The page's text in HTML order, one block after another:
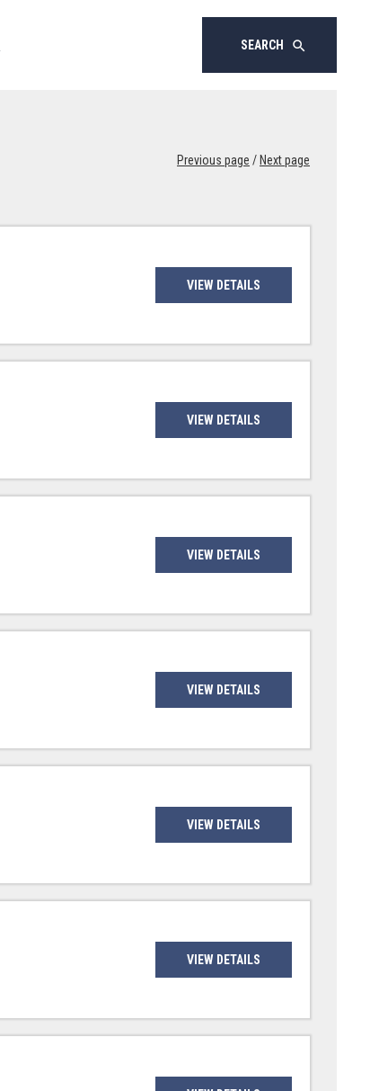
SEARCH search
Previous page / Next page
VIEW DETAILS
VIEW DETAILS
VIEW DETAILS
VIEW DETAILS
VIEW DETAILS
VIEW DETAILS